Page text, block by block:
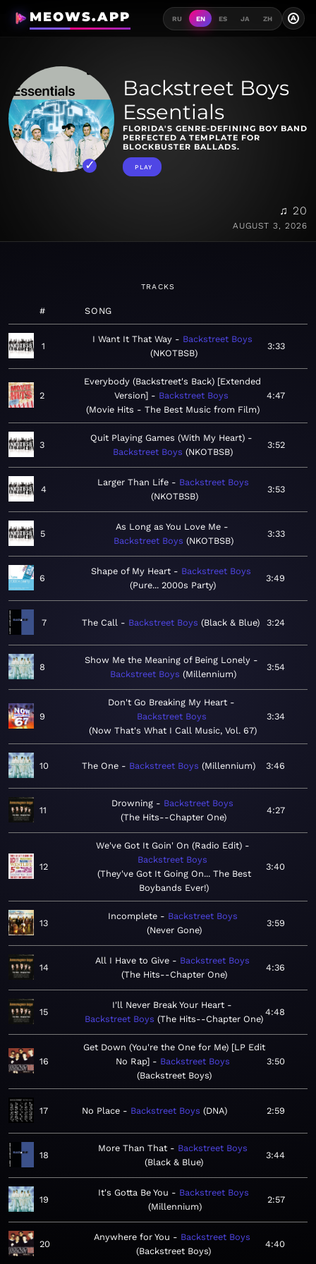
MEOWS.APP RU EN ES JA ZH A
Backstreet Boys
Essentials
FLORIDA'S GENRE-DEFINING BOY BAND
PERFECTED A TEMPLATE FOR
BLOCKBUSTER BALLADS.
PLAY
♫ 20
AUGUST 3, 2026
TRACKS
# SONG
1
I Want It That Way
Backstreet Boys
NKOTBSB
3:33
2
Everybody (Backstreet's Back) [Extended
Version]
Backstreet Boys
Movie Hits - The Best Music from Film
4:47
3
Quit Playing Games (With My Heart)
Backstreet Boys
NKOTBSB
3:52
4
Larger Than Life
Backstreet Boys
NKOTBSB
3:53
5
As Long as You Love Me
Backstreet Boys
NKOTBSB
3:33
6
Shape of My Heart
Backstreet Boys
Pure... 2000s Party
3:49
7 The Call Backstreet Boys Black & Blue 3:24
8
Show Me the Meaning of Being Lonely
Backstreet Boys Millennium
3:54
9
Don't Go Breaking My Heart
Backstreet Boys
Now That's What I Call Music, Vol. 67
3:34
10 The One Backstreet Boys Millennium 3:46
11
Drowning
Backstreet Boys
The Hits--Chapter One
4:27
12
We've Got It Goin' On (Radio Edit)
Backstreet Boys
They've Got It Going On... The Best
Boybands Ever!
3:40
13
Incomplete
Backstreet Boys
Never Gone
3:59
14
All I Have to Give
Backstreet Boys
The Hits--Chapter One
4:36
15
I'll Never Break Your Heart
Backstreet Boys The Hits--Chapter One
4:48
16
Get Down (You're the One for Me) [LP Edit
No Rap]
Backstreet Boys
Backstreet Boys
3:50
17 No Place Backstreet Boys DNA 2:59
18
More Than That
Backstreet Boys
Black & Blue
3:44
19
It's Gotta Be You
Backstreet Boys
Millennium
2:57
20
Anywhere for You
Backstreet Boys
Backstreet Boys
4:40